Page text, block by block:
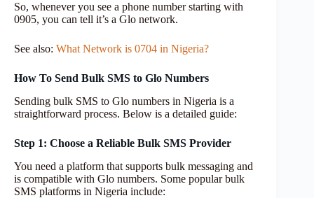
So, whenever you see a phone number starting with
0905, you can tell it’s a Glo network.
See also: What Network is 0704 in Nigeria?
How To Send Bulk SMS to Glo Numbers
Sending bulk SMS to Glo numbers in Nigeria is a
straightforward process. Below is a detailed guide:
Step 1: Choose a Reliable Bulk SMS Provider
You need a platform that supports bulk messaging and
is compatible with Glo numbers. Some popular bulk
SMS platforms in Nigeria include: